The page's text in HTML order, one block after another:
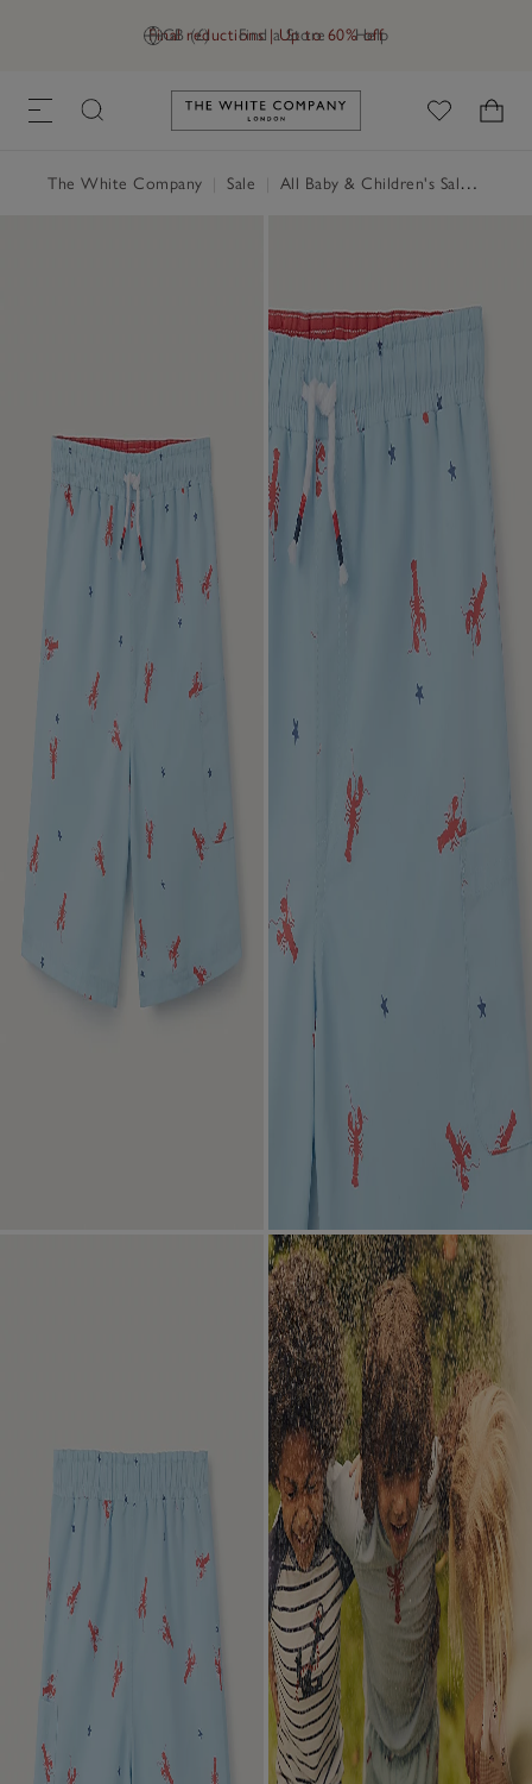
GB (£) Find a Store Help
Final reductions | Up to 60% off
Link to The White Company's
The White Company Sale All Baby & Children's Sale